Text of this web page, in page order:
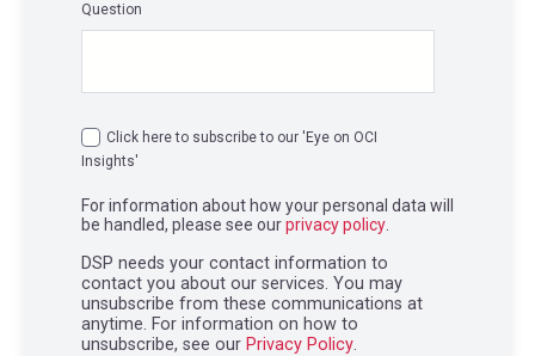
Question
Click here to subscribe to our 'Eye on OCI
Insights'
For information about how your personal data will
be handled, please see ourprivacy policy
DSP needs your contact information to
contact you about our services. You may
unsubscribe from these communications at
anytime. For information on how to
unsubscribe, see our Privacy Policy.